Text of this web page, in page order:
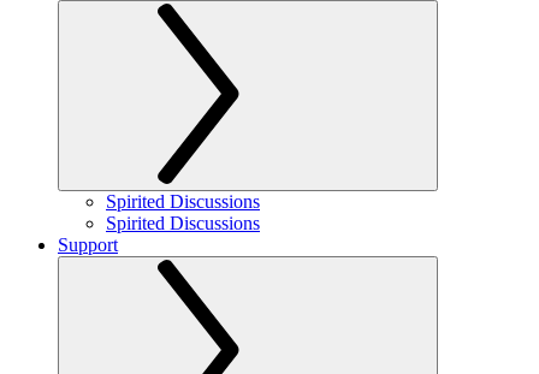
Spirited Discussions
Spirited Discussions
Support